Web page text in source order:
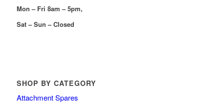
Mon – Fri 8am – 5pm,
Sat – Sun – Closed
SHOP BY CATEGORY
Attachment Spares